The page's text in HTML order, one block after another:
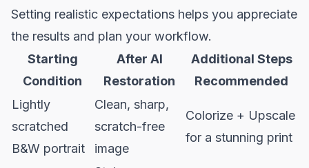
Setting realistic expectations helps you appreciate
the results and plan your workflow.
Starting
Condition
After AI
Restoration
Additional Steps
Recommended
Lightly
scratched
B&W portrait
Clean, sharp,
scratch-free
image
Colorize + Upscale
for a stunning print